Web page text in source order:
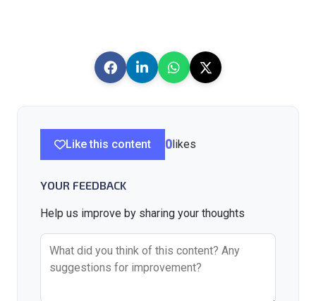
Like this content 0likes
YOUR FEEDBACK
Help us improve by sharing your thoughts